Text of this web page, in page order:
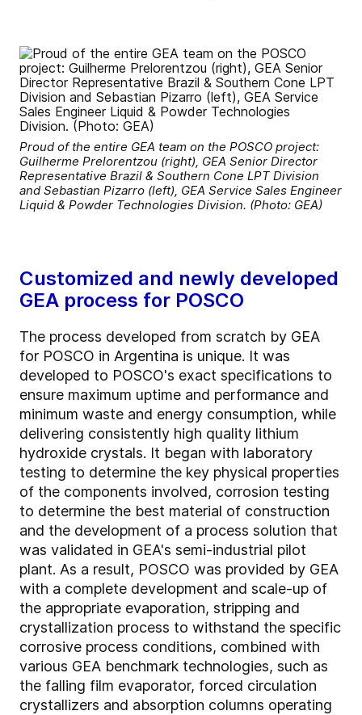
Proud of the entire GEA team on the POSCO project:
Guilherme Prelorentzou (right), GEA Senior Director
Representative Brazil & Southern Cone LPT Division
and Sebastian Pizarro (left), GEA Service Sales Engineer
Liquid & Powder Technologies Division. (Photo: GEA)
Customized and newly developed
GEA process for POSCO
The process developed from scratch by GEA
for POSCO in Argentina is unique. It was
developed to POSCO's exact specifications to
ensure maximum uptime and performance and
minimum waste and energy consumption, while
delivering consistently high quality lithium
hydroxide crystals. It began with laboratory
testing to determine the key physical properties
of the components involved, corrosion testing
to determine the best material of construction
and the development of a process solution that
was validated in GEA's semi-industrial pilot
plant. As a result, POSCO was provided by GEA
with a complete development and scale-up of
the appropriate evaporation, stripping and
crystallization process to withstand the specific
corrosive process conditions, combined with
various GEA benchmark technologies, such as
the falling film evaporator, forced circulation
crystallizers and absorption columns operating